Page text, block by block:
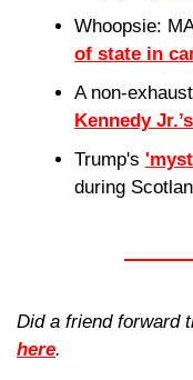
Whoopsie:
of state in
A non-
Kennedy
Trump's
during
Did a friend forward
here.